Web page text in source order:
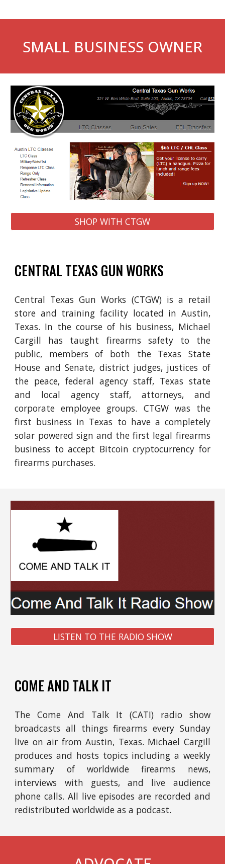
SMALL BUSINESS OWNER
SHOP WITH CTGW
CENTRAL TEXAS GUN WORKS
Central Texas Gun Works (CTGW) is a retail
store and training facility located in Austin,
Texas. In the course of his business, Michael
Cargill has taught firearms safety to the
public, members of both the Texas State
House and Senate, district judges, justices of
the peace, federal agency staff, Texas state
and local agency staff, attorneys, and
corporate employee groups. CTGW was the
first business in Texas to have a completely
solar powered sign and the first legal firearms
business to accept Bitcoin cryptocurrency for
firearms purchases.
LISTEN TO THE RADIO SHOW
COME AND TALK IT
TheCome And Talk It (CATI) radio show
broadcasts all things firearms every Sunday
live onair from Austin, Texas. Michael Cargill
produces and hosts topics including a weekly
summary of worldwide firearms news,
interviews with guests, and live audience
phone calls. All live episodes are recorded and
redistributed worldwide as a podcast.